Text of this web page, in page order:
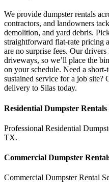
We provide dumpster rentals
contractors, and landowners
demolition, and yard debris.
straightforward flat-rate pricing
are no surprise fees. Our
driveways, so we’ll place the
on your schedule. Need a
sustained service for a job site?
delivery to Silas today.
Residential Dumpster
Professional Residential
TX.
Commercial Dumpster
Commercial Dumpster Rental